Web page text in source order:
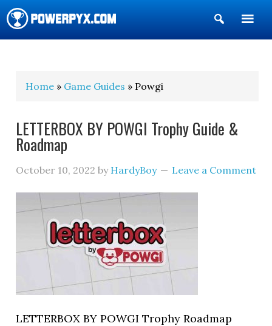
Show
Search
Home » Game Guides » Powgi
LETTERBOX BY POWGI Trophy Guide &
Roadmap
October 10, 2022 by HardyBoy Leave a Comment
LETTERBOX BY POWGI Trophy Roadmap